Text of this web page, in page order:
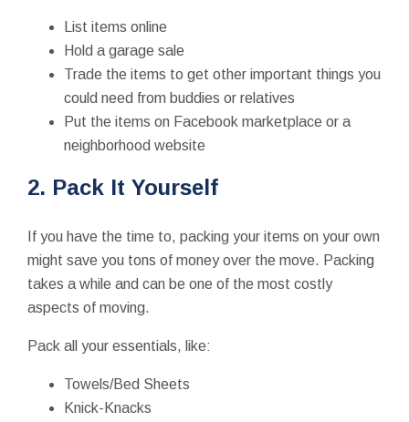
List items online
Hold a garage sale
Trade the items to get other important things you
could need from buddies or relatives
Put the items on Facebook marketplace or a
neighborhood website
2. Pack It Yourself
If you have the time to, packing your items on your own
might save you tons of money over the move. Packing
takes a while and can be one of the most costly
aspects of moving.
Pack all your essentials, like:
Towels/Bed Sheets
Knick-Knacks